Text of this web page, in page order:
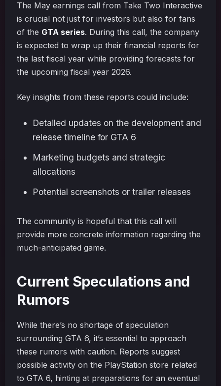
The May earnings call from Take Two Interactive
is crucial not just for investors but also for fans
of the GTA series. During this call, the company
is expected to wrap up their financial reports for
the last fiscal year while providing forecasts for
the upcoming fiscal year 2026.
Key insights from these reports could include:
Detailed updates on the development and
release timeline for GTA 6
Marketing budgets and strategic
allocations
Potential screenshots or trailer releases
The community is hopeful that this call will
provide more concrete information regarding the
much-anticipated game.
Current Speculations and
Rumors
While there’s no shortage of speculation
surrounding GTA 6, it’s essential to approach
these rumors with caution. Reports suggest
possible activity on the PlayStation store related
to GTA 6, hinting at preparations for an eventual